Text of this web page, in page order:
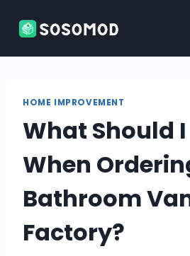
HOME IMPROVEMENT
What Should
When
Bathroom
Factory?